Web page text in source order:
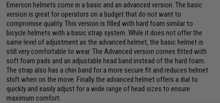
Emerson helmets come in a basic and an advanced version. The basic
version is great for operators on a budget that do not want to
compromise quality. This version is filled with hard foam similar to
bicycle helmets with a basic strap system. While it does not offer the
same level of adjustment as the advanced helmet, the basic helmet is
still very comfortable to wear. The Advanced version comes fitted with
soft foam pads and an adjustable head band instead of the hard foam.
The strap also has a chin band for a more secure fit and reduces helmet
shift when on the move. Finally the advanced helmet offers a dial to
quickly and easily adjust for a wide range of head sizes to ensure
maximum comfort.